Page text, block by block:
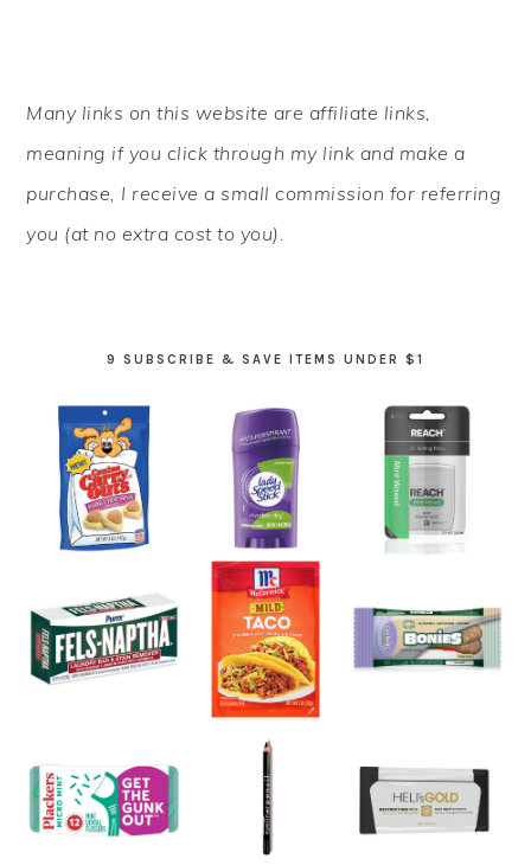
SIDEBAR
Many links on this website are affiliate links,
meaning if you click through my link and make a
purchase, I receive a small commission for referring
you (at no extra cost to you).
9 SUBSCRIBE & SAVE ITEMS UNDER $1